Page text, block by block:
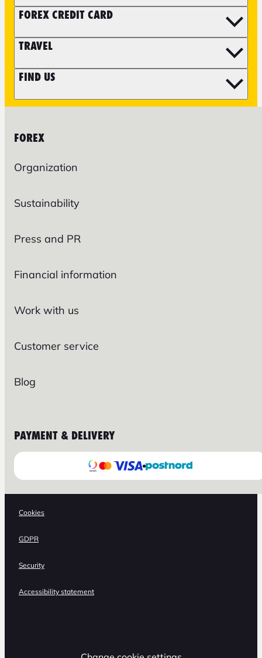
FOREX CREDIT CARD
TRAVEL
FIND US
FOREX
Organization
Sustainability
Press and PR
Financial information
Work with us
Customer service
Blog
PAYMENT & DELIVERY
Cookies
GDPR
Security
Accessibility statement